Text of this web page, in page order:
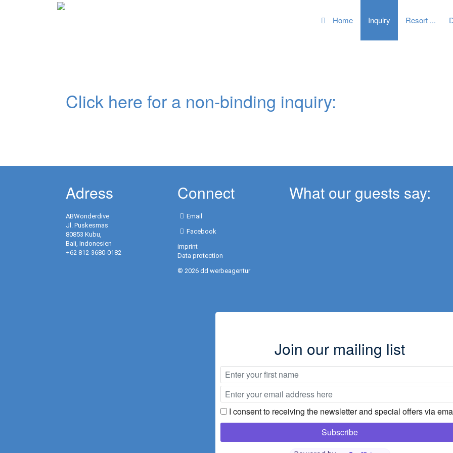
Home Inquiry Resort
Click here for a non-binding inquiry:
Adress
ABWonderdive
Jl. Puskesmas
80853 Kubu,
Bali, Indonesien
+62 812-3680-0182
Connect
Email
Facebook
imprint
Data protection
© 2026 dd werbeagentur
What our guests say:
Join our mailing list
I consent to receiving the newsletter and special offers via